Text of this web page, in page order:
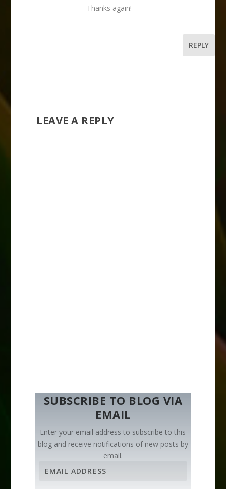
Thanks again!
REPLY
LEAVE A REPLY
SUBSCRIBE TO BLOG VIA
EMAIL
Enter your email address to subscribe to this
blog and receive notifications of new posts by
email.